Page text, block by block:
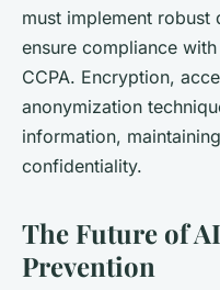
must implement robust
ensure compliance
CCPA. Encryption,
anonymization
information,
confidentiality.
The Future of
Prevention